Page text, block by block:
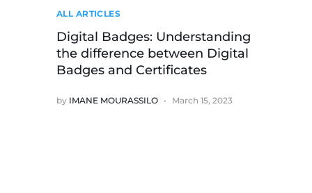
ALL ARTICLES
Digital Badges: Understanding
the difference between Digital
Badges and Certificates
by IMANE MOURASSILO March 15, 2023